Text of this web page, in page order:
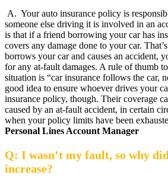
A. Your auto insurance policy is
someone else driving it is involved in an
is that if a friend borrowing your car has
covers any damage done to your car.
borrows your car and causes an accident,
for any at-fault damages. A rule of thumb
situation is “car insurance follows the car,
good idea to ensure whoever drives your
insurance policy, though. Their coverage
caused by an at-fault accident, in certain
when your policy limits have been
Personal Lines Account Manager
Q: I wasn’t my fault, so why
increase?